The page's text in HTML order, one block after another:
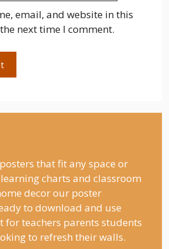
email, and website in this
next time I comment.
that fit any space or
charts and classroom
decor our poster
to download and use
for teachers parents students
to refresh their walls.